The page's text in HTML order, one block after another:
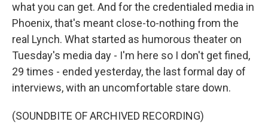
what you can get. And for the credentialed media in
Phoenix, that's meant close-to-nothing from the
real Lynch. What started as humorous theater on
Tuesday's media day - I'm here so I don't get fined,
29 times - ended yesterday, the last formal day of
interviews, with an uncomfortable stare down.
(SOUNDBITE OF ARCHIVED RECORDING)